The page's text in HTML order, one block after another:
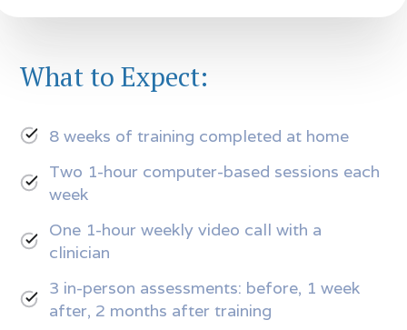
What to Expect:
8 weeks of training completed at home
Two 1-hour computer-based sessions each
week
One 1-hour weekly video call with a
clinician
3 in-person assessments: before, 1 week
after, 2 months after training